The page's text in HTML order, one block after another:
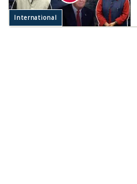
International